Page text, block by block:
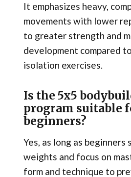
It emphasizes heavy,
movements with lower
to greater strength and
development compared
isolation exercises.
Is the 5x5
program suitable
beginners?
Yes, as long as
weights and focus on
form and technique to